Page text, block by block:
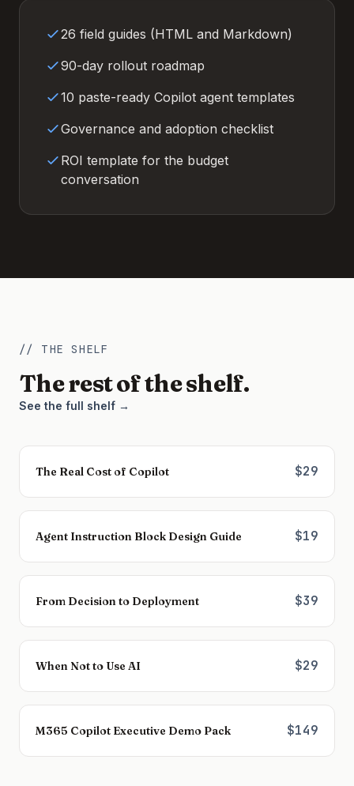
26 field guides (HTML and Markdown)
90-day rollout roadmap
10 paste-ready Copilot agent templates
Governance and adoption checklist
ROI template for the budget
conversation
// THE SHELF
The rest of the shelf.
See the full shelf →
The Real Cost of Copilot $29
Agent Instruction Block Design Guide $19
From Decision to Deployment $39
When Not to Use AI $29
M365 Copilot Executive Demo Pack $149